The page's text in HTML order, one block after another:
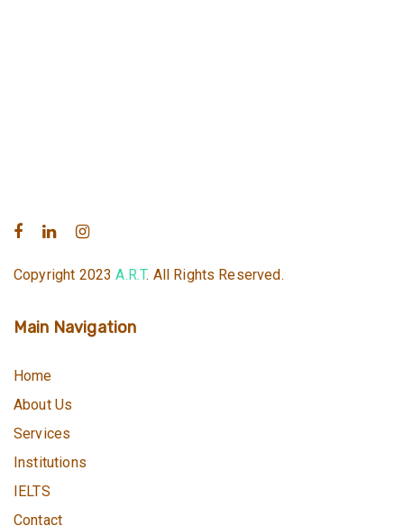
Copyright 2023 A.R.T. All Rights Reserved.
Main Navigation
Home
About Us
Services
Institutions
IELTS
Contact